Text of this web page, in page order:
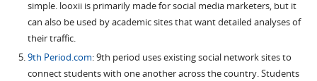
simple. looxii is primarily made for social media marketers, but it
can also be used by academic sites that want detailed analyses of
their traffic.
9th Period.com: 9th period uses existing social network sites to
connect students with one another across the country. Students